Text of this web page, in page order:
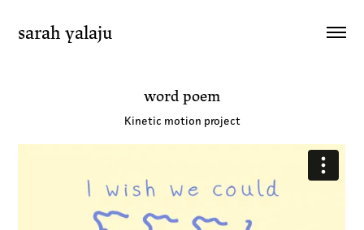
sarah yalaju
word poem
Kinetic motion project